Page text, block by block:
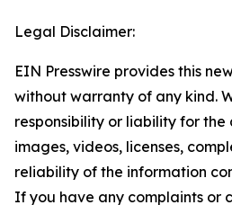
Legal Disclaimer:
EIN Presswire provides this
without warranty of any kind.
responsibility or liability for
images, videos, licenses,
reliability of the information
If you have any complaints or